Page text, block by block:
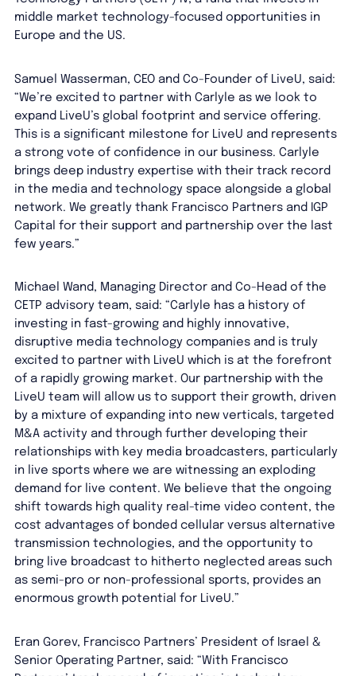
middle market technology-focused opportunities in
Europe and the US.
Samuel Wasserman, CEO and Co-Founder of LiveU, said:
“We’re excited to partner with Carlyle as we look to
expand LiveU’s global footprint and service offering.
This is a significant milestone for LiveU and represents
a strong vote of confidence in our business. Carlyle
brings deep industry expertise with their track record
in the media and technology space alongside a global
network. We greatly thank Francisco Partners and IGP
Capital for their support and partnership over the last
few years.”
Michael Wand, Managing Director and Co-Head of the
CETP advisory team, said: “Carlyle has a history of
investing in fast-growing and highly innovative,
disruptive media technology companies and is truly
excited to partner with LiveU which is at the forefront
of a rapidly growing market. Our partnership with the
LiveU team will allow us to support their growth, driven
by a mixture of expanding into new verticals, targeted
M&A activity and through further developing their
relationships with key media broadcasters, particularly
in live sports where we are witnessing an exploding
demand for live content. We believe that the ongoing
shift towards high quality real-time video content, the
cost advantages of bonded cellular versus alternative
transmission technologies, and the opportunity to
bring live broadcast to hitherto neglected areas such
as semi-pro or non-professional sports, provides an
enormous growth potential for LiveU.”
Eran Gorev, Francisco Partners’ President of Israel &
Senior Operating Partner, said: “With Francisco